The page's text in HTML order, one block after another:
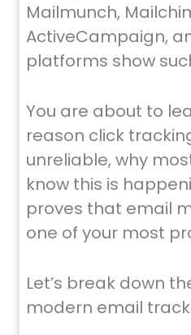
Mailmunch,
ActiveCampaign,
platforms show
You are about to
reason click
unreliable, why
know this is
proves that email
one of your most
Let’s break down
modern email